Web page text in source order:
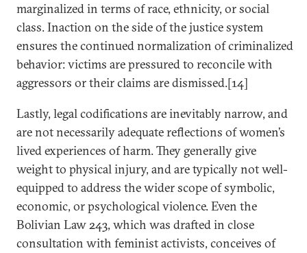
marginalized in terms of race, ethnicity, or social
class. Inaction on the side of the justice system
ensures the continued normalization of criminalized
behavior: victims are pressured to reconcile with
aggressors or their claims are dismissed.[14]
Lastly, legal codifications are inevitably narrow, and
are not necessarily adequate reflections of women’s
lived experiences of harm. They generally give
weight to physical injury, and are typically not well-
equipped to address the wider scope of symbolic,
economic, or psychological violence. Even the
Bolivian Law 243, which was drafted in close
consultation with feminist activists, conceives of